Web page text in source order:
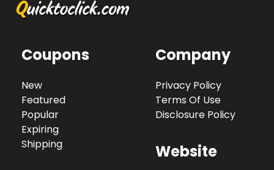
Coupons
New
Featured
Popular
Expiring
Shipping
Company
Privacy Policy
Terms Of Use
Disclosure Policy
Website